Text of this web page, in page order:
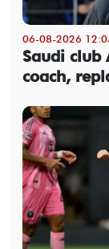
06-08-2026
Saudi club
coach,